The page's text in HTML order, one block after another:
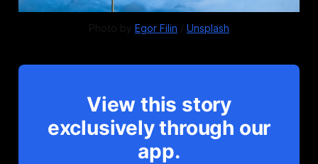
Photo by Egor Filin / Unsplash
View this story
exclusively through our
app.